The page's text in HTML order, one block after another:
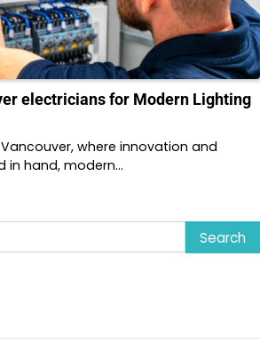
electricians for Modern Lighting
where innovation and
in hand, modern…